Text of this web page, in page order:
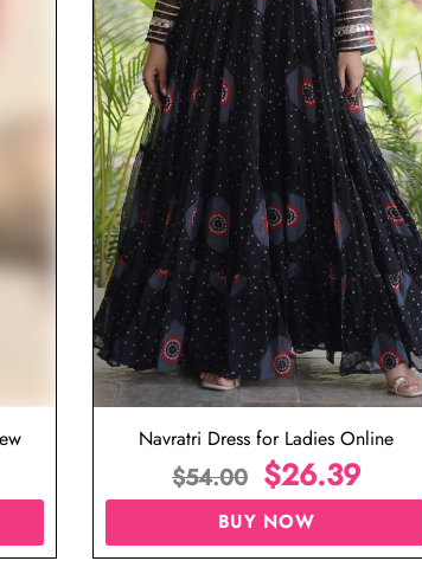
Navratri Dress for Ladies Online
$54.00 $26.39
BUY NOW